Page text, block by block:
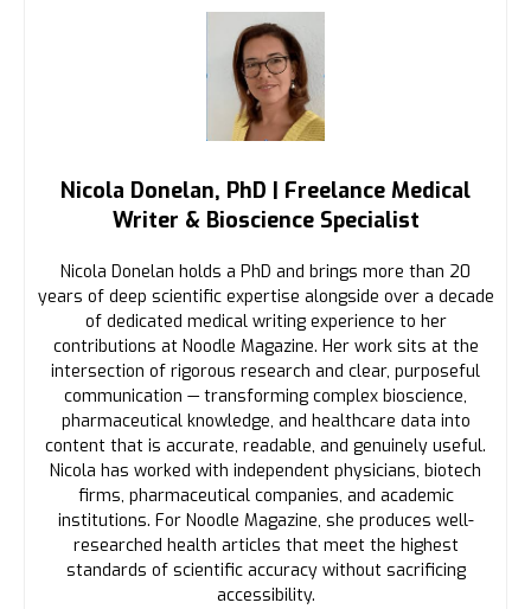
Nicola Donelan, PhD | Freelance Medical
Writer & Bioscience Specialist
Nicola Donelan holds a PhD and brings more than 20
years of deep scientific expertise alongside over a decade
of dedicated medical writing experience to her
contributions at Noodle Magazine. Her work sits at the
intersection of rigorous research and clear, purposeful
communication — transforming complex bioscience,
pharmaceutical knowledge, and healthcare data into
content that is accurate, readable, and genuinely useful.
Nicola has worked with independent physicians, biotech
firms, pharmaceutical companies, and academic
institutions. For Noodle Magazine, she produces well-
researched health articles that meet the highest
standards of scientific accuracy without sacrificing
accessibility.